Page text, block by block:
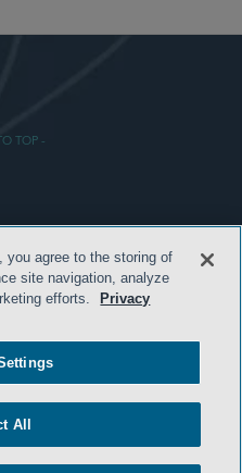
TOP -
you agree to the storing of
site navigation, analyze
efforts.
Privacy
All